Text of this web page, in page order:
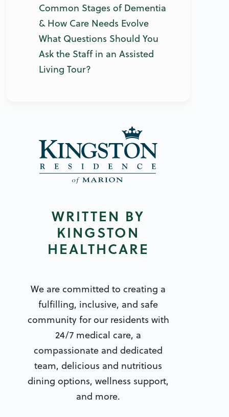
Common Stages of Dementia
& How Care Needs Evolve
What Questions Should You
Ask the Staff in an Assisted
Living Tour?
WRITTEN BY
KINGSTON
HEALTHCARE
We are committed to creating a
fulfilling, inclusive, and safe
community for our residents with
24/7 medical care, a
compassionate and dedicated
team, delicious and nutritious
dining options, wellness support,
and more.